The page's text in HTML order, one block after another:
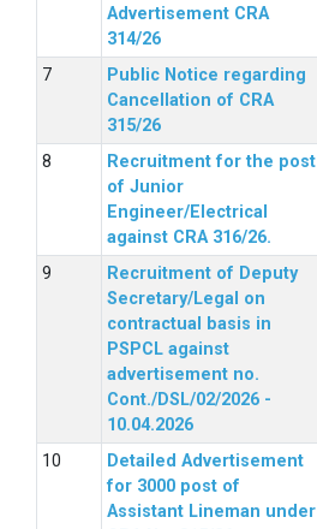
Advertisement CRA
314/26
Public Notice regarding
Cancellation of CRA
315/26
Recruitment for the post
of Junior
Engineer/Electrical
against CRA 316/26.
Recruitment of Deputy
Secretary/Legal on
contractual basis in
PSPCL against
advertisement no.
Cont./DSL/02/2026 -
10.04.2026
Detailed Advertisement
for 3000 post of
Assistant Lineman under